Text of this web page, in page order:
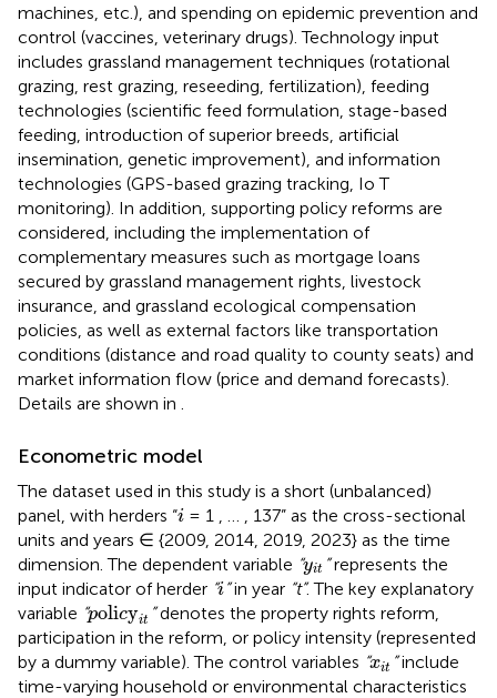
machines, etc.), and spending on epidemic prevention and
control (vaccines, veterinary drugs). Technology input
includes grassland management techniques (rotational
grazing, rest grazing, reseeding, fertilization), feeding
technologies (scientific feed formulation, stage-based
feeding, introduction of superior breeds, artificial
insemination, genetic improvement), and information
technologies (GPS-based grazing tracking, Io T
monitoring). In addition, supporting policy reforms are
considered, including the implementation of
complementary measures such as mortgage loans
secured by grassland management rights, livestock
insurance, and grassland ecological compensation
policies, as well as external factors like transportation
conditions (distance and road quality to county seats) and
market information flow (price and demand forecasts).
Details are shown in
Econometric model
The dataset used in this study is a short (unbalanced)
panel, with herders “i
i = 1 , … , 137” as the cross-sectional
units and years ∈ {2009, 2014, 2019, 2023} as the time
dimension. The dependent variable “yit
yit ”represents the
input indicator of herder “i
i ”in year “t”. The key explanatory
variable “policyit
policy t
”denotes the property rights reform,
participation in the reform, or policy intensity (represented
by a dummy variable). The control variables “xit
xit ”include
time-varying household or environmental characteristics